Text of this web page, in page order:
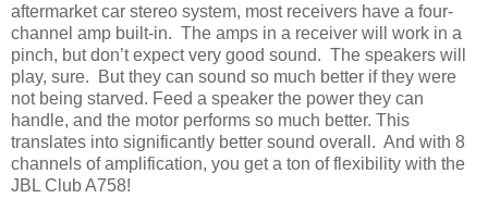
aftermarket car stereo system, most receivers have a four-
channel amp built-in. The amps in a receiver will work in a
pinch, but don’t expect very good sound. The speakers will
play, sure.
But they can sound so much better if they were
not being starved. Feed a speaker the power they can
handle, and the motor performs so much better. This
translates into significantly better sound overall. And with 8
channels of amplification, you get a ton of flexibility with the
JBL Club A758!